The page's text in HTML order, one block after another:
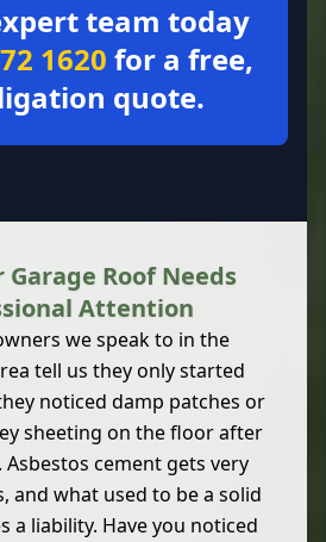
team today
1620 for a free,
quote.
Garage Roof Needs
Attention
we speak to in the
tell us they only started
noticed damp patches or
sheeting on the floor after
Asbestos cement gets very
and what used to be a solid
a liability. Have you noticed